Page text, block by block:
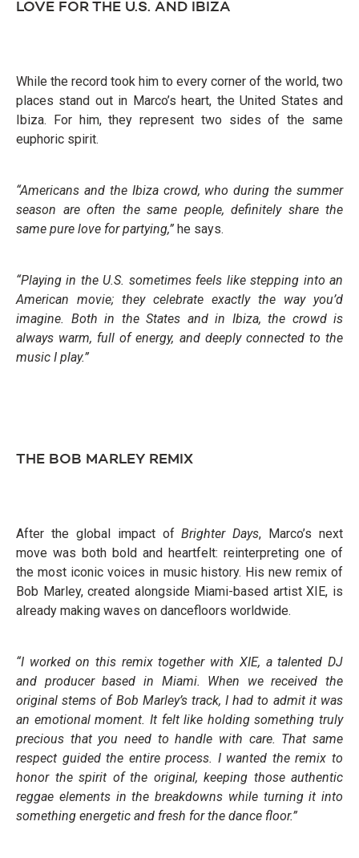
LOVE FOR THE U.S. AND IBIZA
While the record took him to every corner of the world, two
places stand out in Marco’s heart, the United States and
Ibiza. For him, they represent two sides of the same
euphoric spirit.
“Americans and the Ibiza crowd, who during the summer
season are often the same people, definitely share the
same pure love for partying,” he says.
“Playing in the U.S. sometimes feels like stepping into an
American movie; they celebrate exactly the way you’d
imagine. Both in the States and in Ibiza, the crowd is
always warm, full of energy, and deeply connected to the
music I play.”
THE BOB MARLEY REMIX
After the global impact ofBrighter Days, Marco’s next
move was both bold and heartfelt: reinterpreting one of
the most iconic voices in music history. His new remix of
Bob Marley, created alongside Miami-based artist XIE, is
already making waves on dancefloors worldwide.
“I worked on this remix together with XIE, a talented DJ
and producer based in Miami. When we received the
original stems of Bob Marley’s track, I had to admit it was
an emotional moment. It felt like holding something truly
precious that you need to handle with care. That same
respect guided the entire process. I wanted the remix to
honor the spirit of the original, keeping those authentic
reggae elements in the breakdowns while turning it into
something energetic and fresh for the dance floor.”